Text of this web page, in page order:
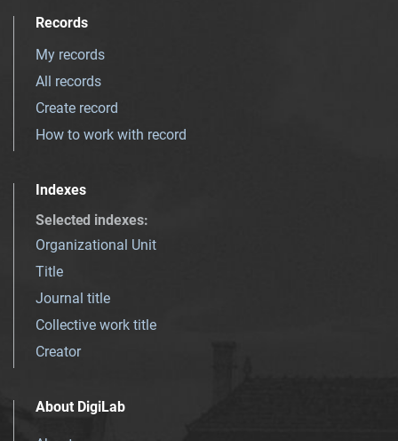
Records
My records
All records
Create record
How to work with record
Indexes
Selected indexes:
Organizational Unit
Title
Journal title
Collective work title
Creator
About DigiLab